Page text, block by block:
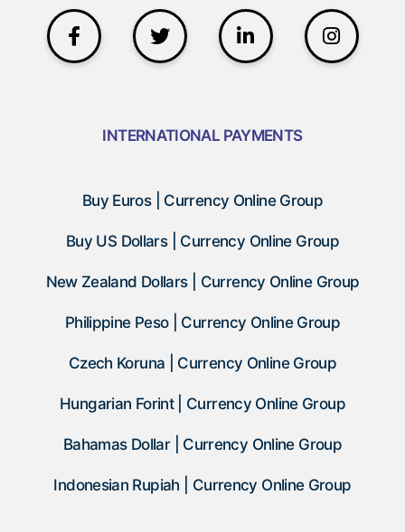
INTERNATIONAL PAYMENTS
Buy Euros | Currency Online Group
Buy US Dollars | Currency Online Group
New Zealand Dollars | Currency Online Group
Philippine Peso | Currency Online Group
Czech Koruna | Currency Online Group
Hungarian Forint | Currency Online Group
Bahamas Dollar | Currency Online Group
Indonesian Rupiah | Currency Online Group